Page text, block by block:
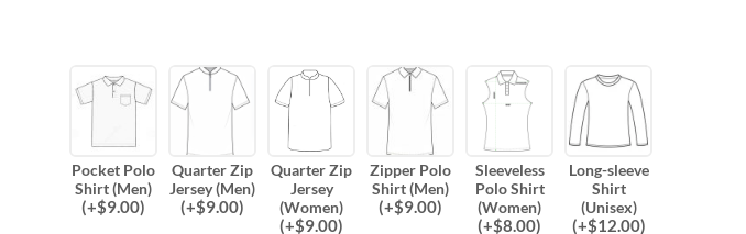
Pocket Polo
Shirt (Men)
(+$9.00)
Quarter Zip
Jersey (Men)
(+$9.00)
Quarter Zip
Jersey
(Women)
(+$9.00)
Zipper Polo
Shirt (Men)
(+$9.00)
Sleeveless
Polo Shirt
(Women)
(+$8.00)
Long-sleeve
Shirt
(Unisex)
(+$12.00)